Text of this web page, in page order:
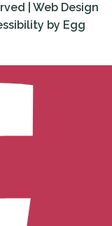
| Web Design
by Egg